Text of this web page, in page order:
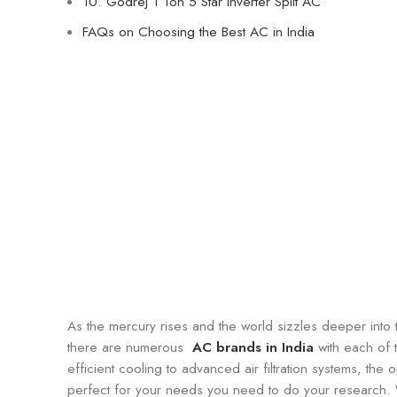
FAQs on Choosing the Best AC in India
As the mercury rises and the world sizzles deeper
there are numerous AC brands in India with each of
efficient cooling to advanced air filtration systems,
perfect for your needs you need to do your research.